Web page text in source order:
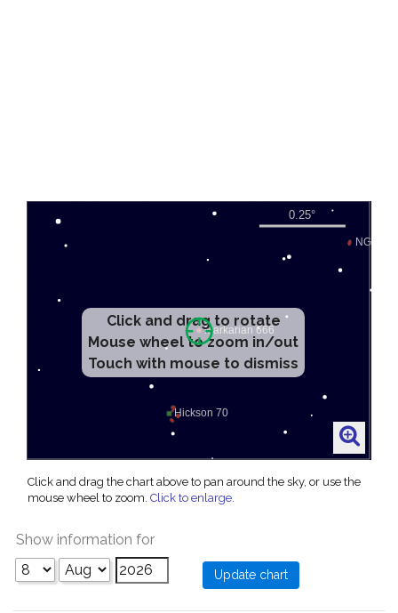
Click and drag to rotate
Mouse wheel to zoom in/out
Touch with mouse to dismiss
Click and drag the chart above to pan around the sky, or use the
mouse wheel to zoom. Click to enlarge.
Show information for